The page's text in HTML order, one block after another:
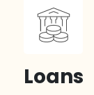
Loans